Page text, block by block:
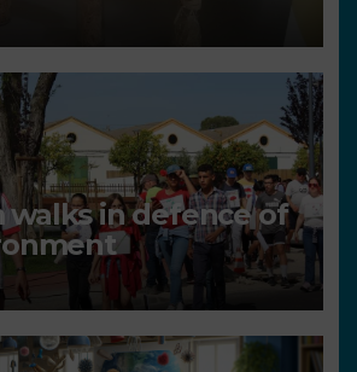
walks in defence of